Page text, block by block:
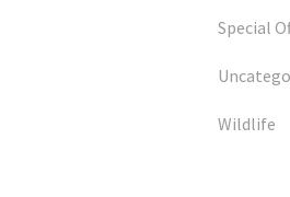
Special
Wildlife